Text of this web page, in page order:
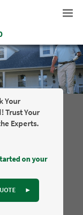
Your
Trust Your
Experts.
on your
►